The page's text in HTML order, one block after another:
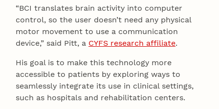
“BCI translates brain activity into computer
control, so the user doesn’t need any physical
motor movement to use a communication
device,” said Pitt, a CYFS research affiliate.
His goal is to make this technology more
accessible to patients by exploring ways to
seamlessly integrate its use in clinical settings,
such as hospitals and rehabilitation centers.